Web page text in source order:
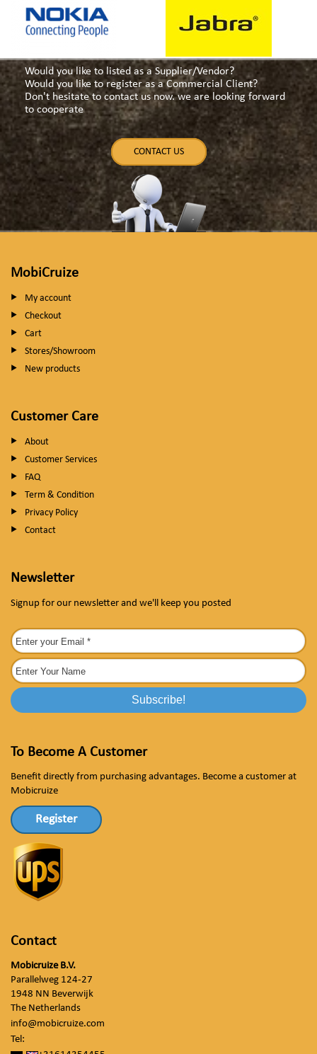
Would you like to listed as a Supplier/Vendor?
Would you like to register as a Commercial Client?
Don't hesitate to contact us now. we are looking forward
to cooperate
CONTACT US
MobiCruize
My account
Checkout
Cart
Stores/Showroom
New products
Customer Care
About
Customer Services
FAQ
Term & Condition
Privacy Policy
Contact
Newsletter
Signup for our newsletter and we'll keep you posted
To Become A Customer
Benefit directly from purchasing advantages. Become a customer at
Mobicruize
Register
Contact
Mobicruize B.V.
Parallelweg 124-27
1948 NN Beverwijk
The Netherlands
info@mobicruize.com
Tel: